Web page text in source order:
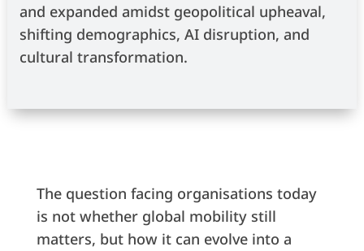
and expanded amidst geopolitical upheaval,
shifting demographics, AI disruption, and
cultural transformation.
The question facing organisations today
is not whether global mobility still
matters, but how it can evolve into a